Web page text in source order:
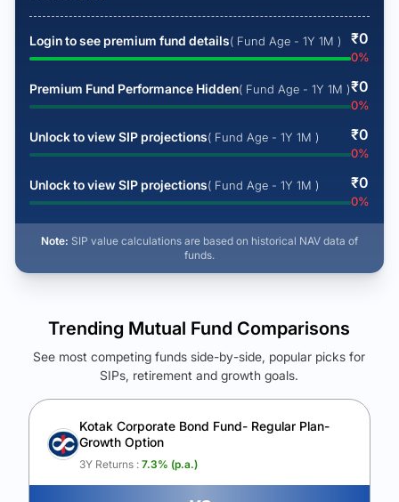
Login to see premium fund details( Fund Age - 1Y 1M ) ₹0
0%
Premium Fund Performance Hidden( Fund Age - 1Y 1M )₹0
0%
Unlock to view SIP projections( Fund Age - 1Y 1M ) ₹0
0%
Unlock to view SIP projections( Fund Age - 1Y 1M ) ₹0
0%
Note: SIP value calculations are based on historical NAV data of
funds.
See Your Future Wealth
Unlock to compare the final corpus and find the winning fund.
Calculate My Growth
Trending Mutual Fund Comparisons
See most competing funds side-by-side, popular picks for
SIPs, retirement and growth goals.
Kotak Corporate Bond Fund- Regular Plan-
Growth Option
3Y Returns : 7.3% (p.a.)